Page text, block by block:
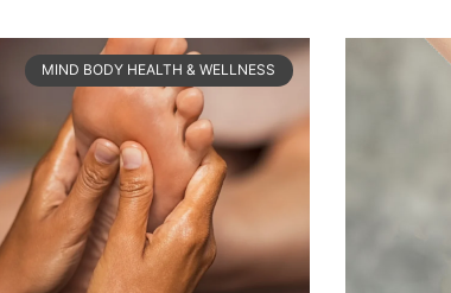
MIND BODY HEALTH & WELLNESS